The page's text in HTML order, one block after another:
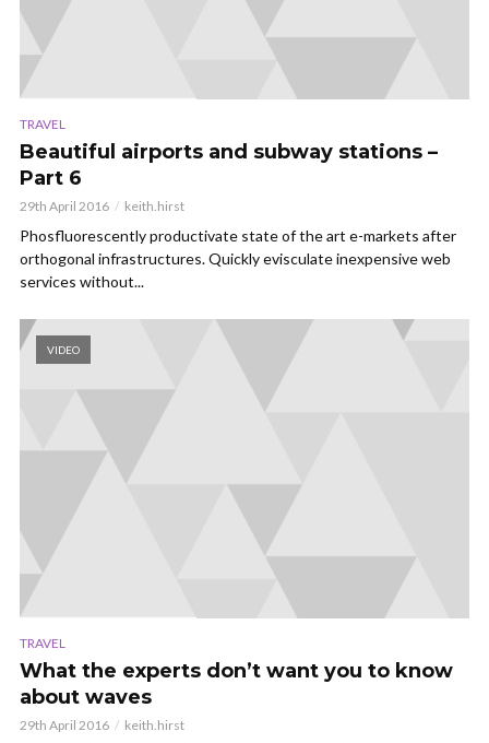
TRAVEL
Beautiful airports and subway stations –
Part 6
29th April 2016 keith.hirst
Phosfluorescently productivate state of the art e-markets after
orthogonal infrastructures. Quickly evisculate inexpensive web
services without...
VIDEO
TRAVEL
What the experts don’t want you to know
about waves
29th April 2016 keith.hirst